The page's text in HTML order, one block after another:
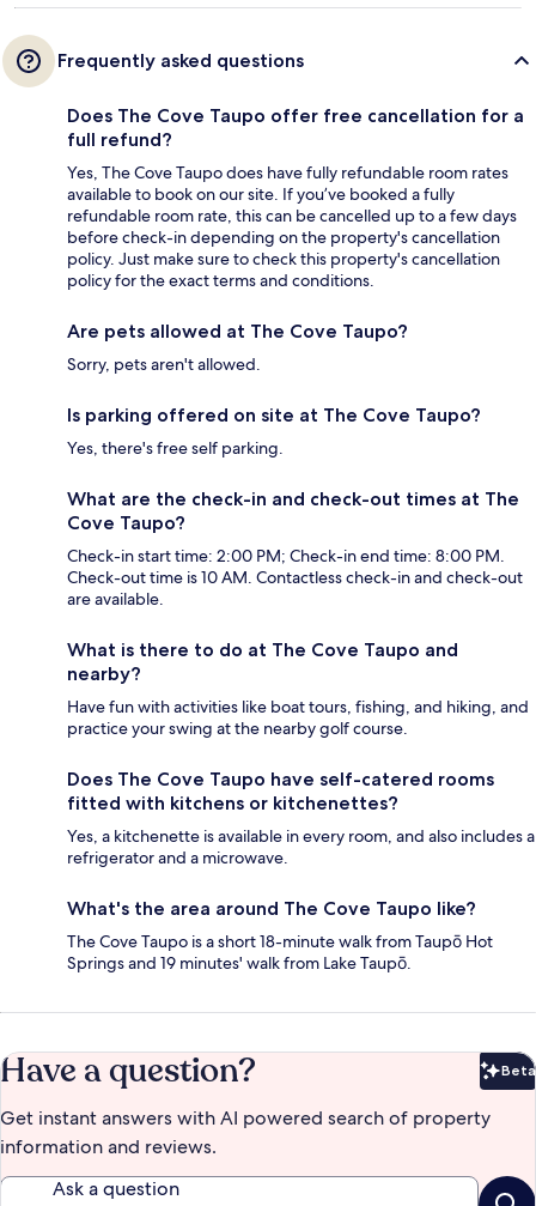
Frequently asked questions
Does The Cove Taupo offer free cancellation for a
full refund?
Yes, The Cove Taupo does have fully refundable room rates
available to book on our site. If you’ve booked a fully
refundable room rate, this can be cancelled up to a few days
before check-in depending on the property's cancellation
policy. Just make sure to check this property's cancellation
policy for the exact terms and conditions.
Are pets allowed at The Cove Taupo?
Sorry, pets aren't allowed.
Is parking offered on site at The Cove Taupo?
Yes, there's free self parking.
What are the check-in and check-out times at The
Cove Taupo?
Check-in start time: 2:00 PM; Check-in end time: 8:00 PM.
Check-out time is 10 AM. Contactless check-in and check-out
are available.
What is there to do at The Cove Taupo and
nearby?
Have fun with activities like boat tours, fishing, and hiking, and
practice your swing at the nearby golf course.
Does The Cove Taupo have self-catered rooms
fitted with kitchens or kitchenettes?
Yes, a kitchenette is available in every room, and also includes a
refrigerator and a microwave.
What's the area around The Cove Taupo like?
The Cove Taupo is a short 18-minute walk from Taupō Hot
Springs and 19 minutes' walk from Lake Taupō.
Have a question? Beta
Get instant answers with AI powered search of property
information and reviews.
Ask a question